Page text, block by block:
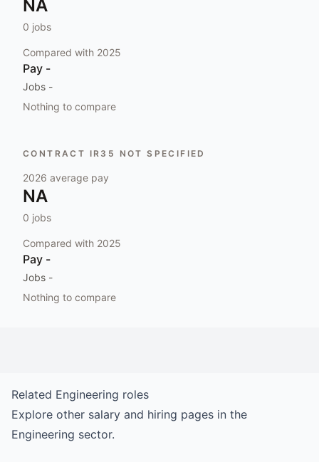
NA
0 jobs
Compared with 2025
Pay -
Jobs -
Nothing to compare
CONTRACT IR35 NOT SPECIFIED
2026 average pay
NA
0 jobs
Compared with 2025
Pay -
Jobs -
Nothing to compare
Related Engineering roles
Explore other salary and hiring pages in the
Engineering sector.